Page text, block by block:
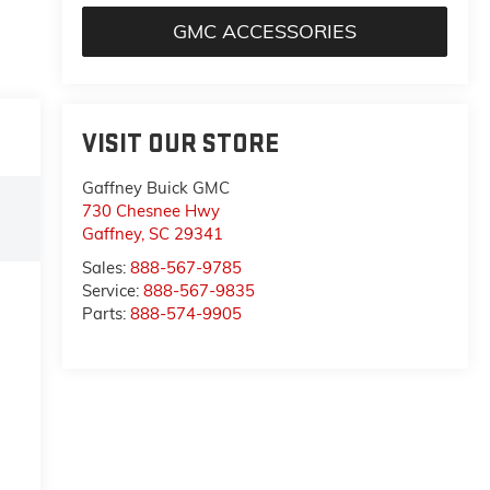
GMC ACCESSORIES
VISIT OUR STORE
Gaffney Buick GMC
730 Chesnee Hwy
Gaffney,SC 29341
Sales:888-567-9785
Service:888-567-9835
Parts:888-574-9905